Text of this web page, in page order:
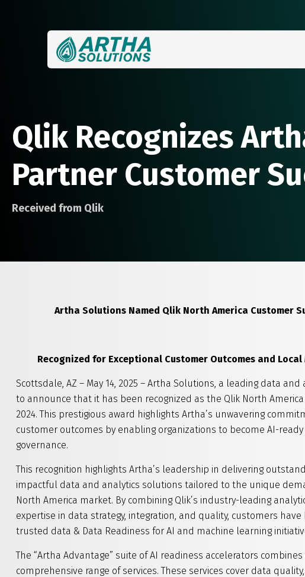
Qlik Recognizes
Partner Customer
Received from Qlik
Artha Solutions Named Qlik North America Customer
Recognized for Exceptional Customer Outcomes and
Scottsdale, AZ – May 14, 2025 – Artha Solutions, a leading data
to announce that it has been recognized as the Qlik North
2024. This prestigious award highlights Artha’s unwavering
customer outcomes by enabling organizations to become AI-
governance.
This recognition highlights Artha’s leadership in delivering
impactful data and analytics solutions tailored to the unique
North America market. By combining Qlik’s industry-leading
expertise in data strategy, integration, and quality, customers
trusted data & Data Readiness for AI and machine learning
The “Artha Advantage” suite of AI readiness accelerators
comprehensive range of services. These services cover data